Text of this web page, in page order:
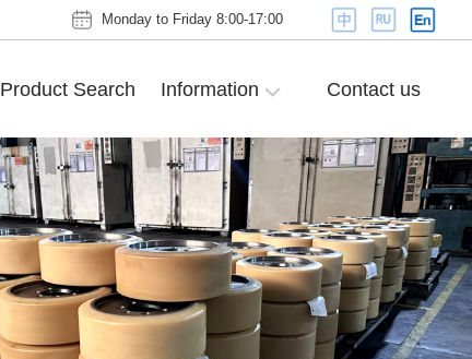
Monday to Friday 8:00-17:00
Product Search Information Contact us